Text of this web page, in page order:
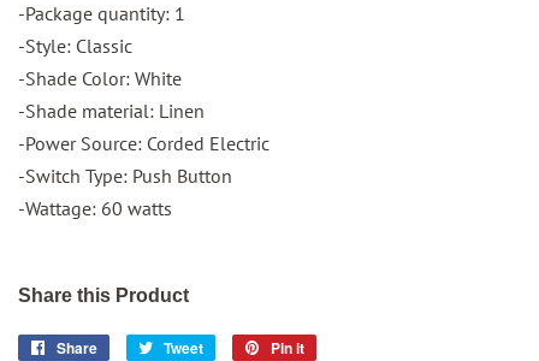
-Package quantity: 1
-Style: Classic
-Shade Color: White
-Shade material: Linen
-Power Source: Corded Electric
-Switch Type: Push Button
-Wattage: 60 watts
Share this Product
Share
Share
Tweet
Tweet
Pin it